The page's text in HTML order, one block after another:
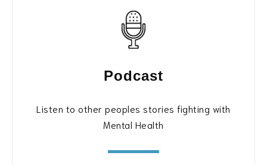
Podcast
Listen to other peoples stories fighting with
Mental Health